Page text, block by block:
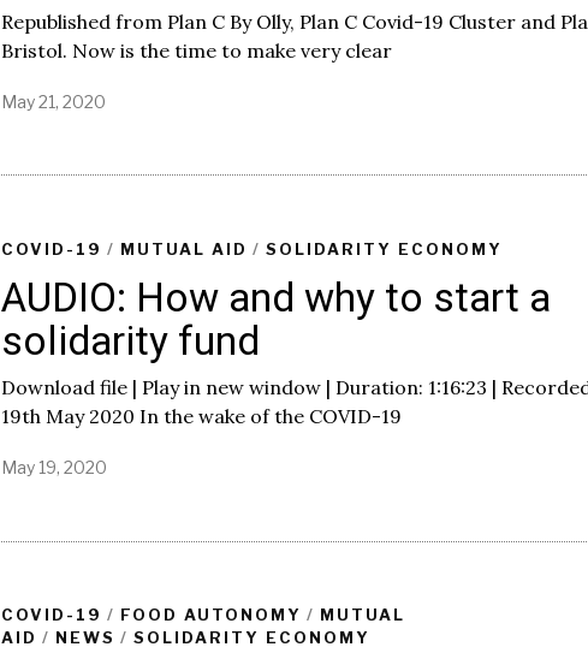
Republished from Plan C By Olly, Plan C Covid-19 Cluster and
Bristol. Now is the time to make very clear
May 21, 2020
e
2
0
2
0
COVID-19 / MUTUAL AID / SOLIDARITY ECONOMY
AUDIO: How and why to start a
solidarity fund
Download file | Play in new window | Duration: 1:16:23 |
19th May 2020 In the wake of the COVID-19
May 19, 2020
y
2
0
COVID-19 / FOOD AUTONOMY / MUTUAL
AID / NEWS / SOLIDARITY ECONOMY